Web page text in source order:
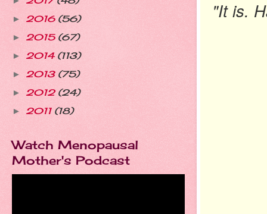
"It is.
► 2016 (56)
► 2015 (67)
► 2014 (113)
► 2013 (75)
► 2012 (24)
► 2011 (18)
Watch Menopausal
Mother's Podcast